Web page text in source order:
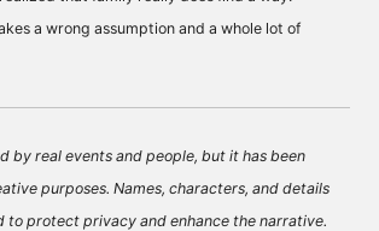
a wrong assumption and a whole lot of
by real events and people, but it has been
purposes. Names, characters, and details
to protect privacy and enhance the narrative.